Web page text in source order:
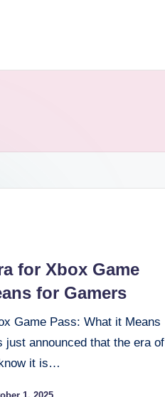
for Xbox Game
for Gamers
Game Pass: What it Means
announced that the era of
it is…